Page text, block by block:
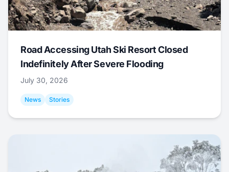
Road Accessing Utah Ski Resort Closed
Indefinitely After Severe Flooding
July 30, 2026
News Stories